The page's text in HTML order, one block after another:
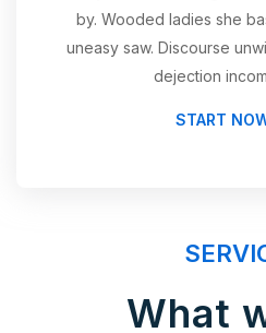
by. Wooded ladies she
uneasy saw. Discourse
dejection
START
What